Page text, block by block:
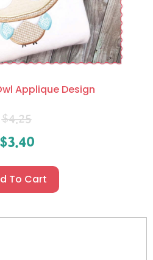
Applique Design
$4.25
$3.40
To Cart